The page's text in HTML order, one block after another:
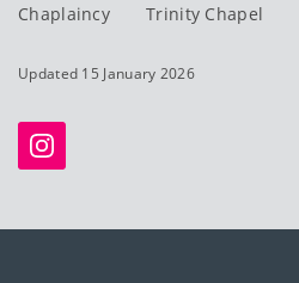
Chaplaincy Trinity Chapel
Updated 15 January 2026